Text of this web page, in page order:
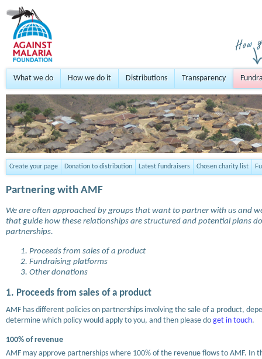
What we do How we do it Distributions Transparency
Create your page Donation to distribution Latest fundraisers Chosen charity list
Partnering with AMF
We are often approached by groups that want to partner with us and
that guide how these relationships are structured and potential plans
partnerships.
Proceeds from sales of a product
Fundraising platforms
Other donations
1. Proceeds from sales of a product
AMF has different policies on partnerships involving the sale of a product,
determine which policy would apply to you, and then please do get in touch.
100% of revenue
AMF may approve partnerships where 100% of the revenue flows to AMF.